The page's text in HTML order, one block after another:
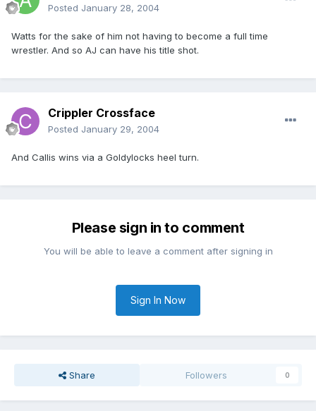
Posted January 28, 2004
Watts for the sake of him not having to become a full time
wrestler. And so AJ can have his title shot.
Crippler Crossface
Posted January 29, 2004
And Callis wins via a Goldylocks heel turn.
Please sign in to comment
You will be able to leave a comment after signing in
Sign In Now
Share Followers 0